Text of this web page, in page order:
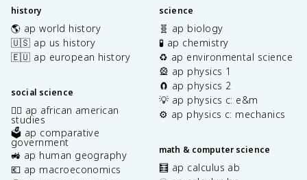
history
🌎 ap world history
🇺🇸 ap us history
🇪🇺 ap european history
social science
✊🏿 ap african american
studies
🗳️ ap comparative
government
🚜 ap human geography
💶 ap macroeconomics
science
🧬 ap biology
🧪 ap chemistry
♻️ ap environmental science
🎡 ap physics 1
🧲 ap physics 2
💡 ap physics c: e&m
⚙️ ap physics c: mechanics
math & computer science
🧮 ap calculus ab